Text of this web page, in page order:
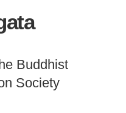
Buddhist
Society